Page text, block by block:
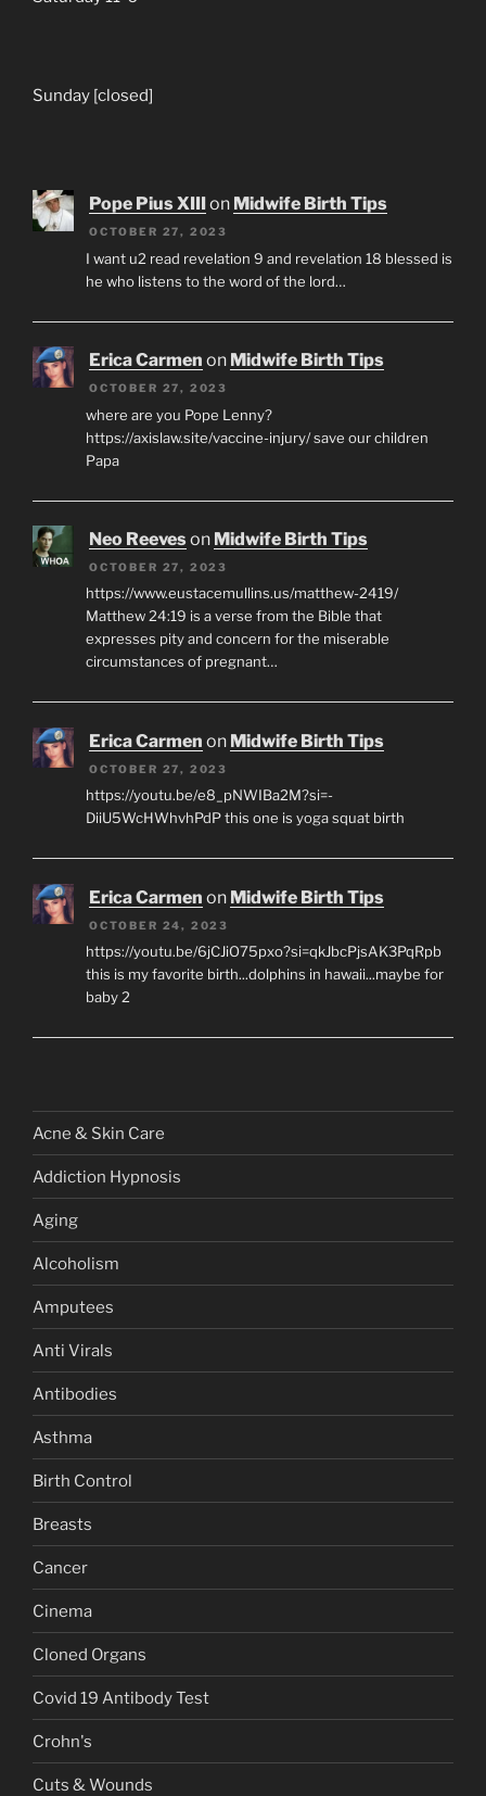
Sunday [closed]
Pope Pius XIII on Midwife Birth Tips
OCTOBER 27, 2023
I want u2 read revelation 9 and revelation 18 blessed is
he who listens to the word of the lord…
Erica Carmen on Midwife Birth Tips
OCTOBER 27, 2023
where are you Pope Lenny?
https://axislaw.site/vaccine-injury/ save our children
Papa
Neo Reeveson Midwife Birth Tips
OCTOBER 27, 2023
https://www.eustacemullins.us/matthew-2419/
Matthew 24:19 is a verse from the Bible that
expresses pity and concern for the miserable
circumstances of pregnant…
Erica Carmen on Midwife Birth Tips
OCTOBER 27, 2023
https://youtu.be/e8_pNWIBa2M?si=-
DiiU5WcHWhvhPdP this one is yoga squat birth
Erica Carmen on Midwife Birth Tips
OCTOBER 24, 2023
https://youtu.be/6jCJiO75pxo?si=qkJbcPjsAK3PqRpb
this is my favorite birth...dolphins in hawaii...maybe for
baby 2
Acne & Skin Care
Addiction Hypnosis
Aging
Alcoholism
Amputees
Anti Virals
Antibodies
Asthma
Birth Control
Breasts
Cancer
Cinema
Cloned Organs
Covid 19 Antibody Test
Crohn's
Cuts & Wounds